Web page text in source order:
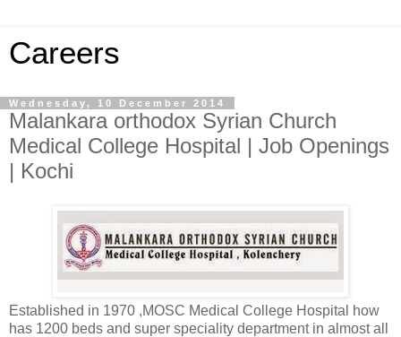
Careers
Wednesday, 10 December 2014
Malankara orthodox Syrian Church
Medical College Hospital | Job Openings
| Kochi
Established in 1970 ,MOSC Medical College Hospital how
has 1200 beds and super speciality department in almost all